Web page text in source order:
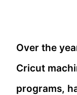
Over the
Cricut
programs,